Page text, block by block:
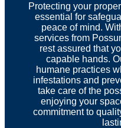
Protecting your
essential for
peace of mind.
services from
rest assured that
capable hands.
humane practices
infestations and
take care of the
enjoying your
commitment to